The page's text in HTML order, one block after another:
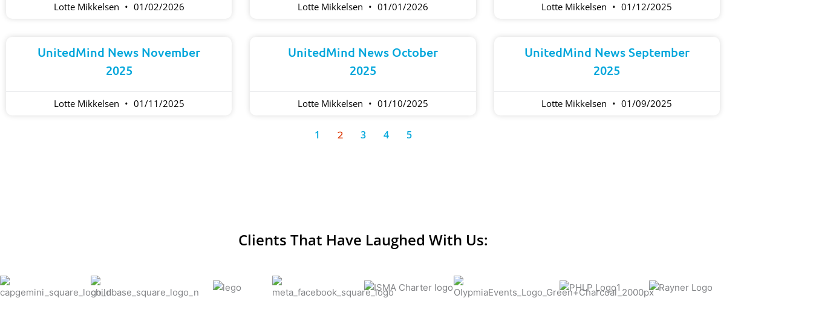
Lotte Mikkelsen 01/02/2026 Lotte Mikkelsen 01/01/2026 Lotte Mikkelsen 01/12/2025
UnitedMind News November
2025
Lotte Mikkelsen 01/11/2025
UnitedMind News October
2025
Lotte Mikkelsen 01/10/2025
UnitedMind News September
2025
Lotte Mikkelsen 01/09/2025
1 2 3 4 5
Clients That Have Laughed With Us: